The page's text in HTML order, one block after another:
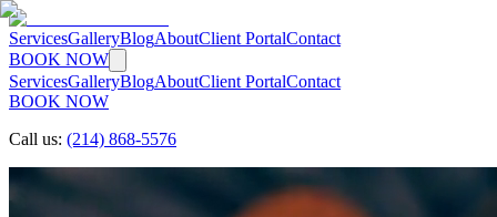
ServicesGalleryBlogAboutClient PortalContact
BOOK NOW
ServicesGalleryBlogAboutClient PortalContact
BOOK NOW
Call us: (214) 868-5576